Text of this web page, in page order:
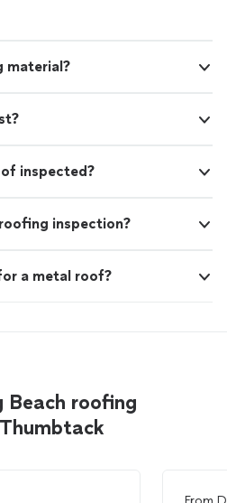
material?
inspected?
inspection?
a metal roof?
Beach roofing